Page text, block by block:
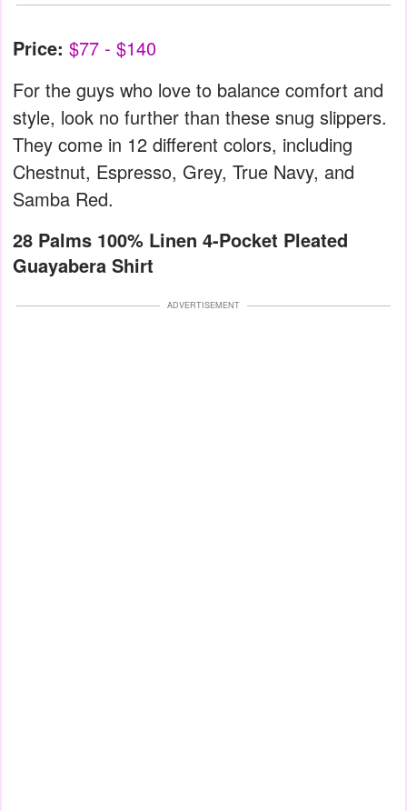
Price: $77 - $140
For the guys who love to balance comfort and
style, look no further than these snug slippers.
They come in 12 different colors, including
Chestnut, Espresso, Grey, True Navy, and
Samba Red.
28 Palms 100% Linen 4-Pocket Pleated
Guayabera Shirt
ADVERTISEMENT